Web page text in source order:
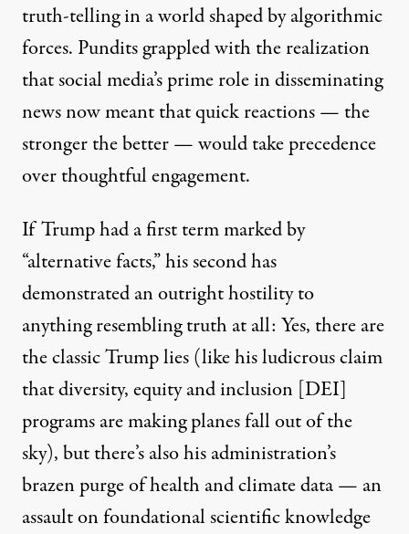
truth-telling in a world shaped by algorithmic
forces. Pundits grappled with the realization
that social media’s prime role in disseminating
news now meant that quick reactions — the
stronger the better — would take precedence
over thoughtful engagement.
If Trump had a first term marked by
“alternative facts,” his second has
demonstrated an outright hostility to
anything resembling truth at all: Yes, there are
the classic Trump lies (like his ludicrousclaim
that diversity, equity and inclusion [DEI]
programs are making planes fall out of the
sky), but there’s also his administration’s
brazen purge ofhealthandclimatedata — an
assault on foundational scientific knowledge